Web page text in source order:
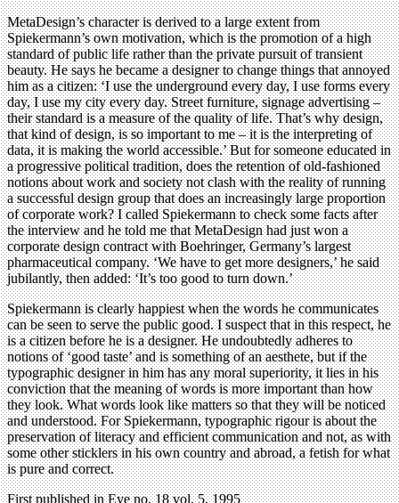
MetaDesign’s character is derived to a large extent from
Spiekermann’s own motivation, which is the promotion of a high
standard of public life rather than the private pursuit of transient
beauty. He says he became a designer to change things that annoyed
him as a citizen: ‘I use the underground every day, I use forms every
day, I use my city every day. Street furniture, signage advertising –
their standard is a measure of the quality of life. That’s why design,
that kind of design, is so important to me – it is the interpreting of
data, it is making the world accessible.’ But for someone educated in
a progressive political tradition, does the retention of old-fashioned
notions about work and society not clash with the reality of running
a successful design group that does an increasingly large proportion
of corporate work? I called Spiekermann to check some facts after
the interview and he told me that MetaDesign had just won a
corporate design contract with Boehringer, Germany’s largest
pharmaceutical company. ‘We have to get more designers,’ he said
jubilantly, then added: ‘It’s too good to turn down.’
Spiekermann is clearly happiest when the words he communicates
can be seen to serve the public good. I suspect that in this respect, he
is a citizen before he is a designer. He undoubtedly adheres to
notions of ‘good taste’ and is something of an aesthete, but if the
typographic designer in him has any moral superiority, it lies in his
conviction that the meaning of words is more important than how
they look. What words look like matters so that they will be noticed
and understood. For Spiekermann, typographic rigour is about the
preservation of literacy and efficient communication and not, as with
some other sticklers in his own country and abroad, a fetish for what
is pure and correct.
First published in Eye no. 18 vol. 5, 1995